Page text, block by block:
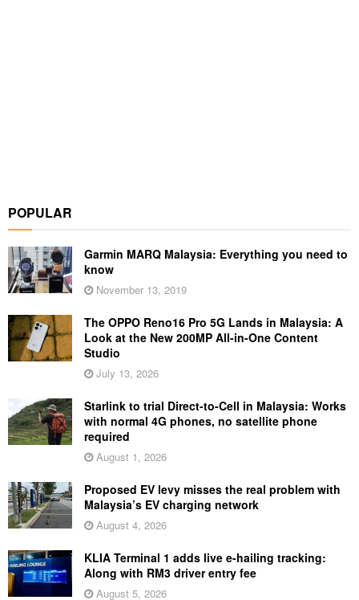
POPULAR
Garmin MARQ Malaysia: Everything you need to
know
November 13, 2019
The OPPO Reno16 Pro 5G Lands in Malaysia: A
Look at the New 200MP All-in-One Content
Studio
July 13, 2026
Starlink to trial Direct-to-Cell in Malaysia: Works
with normal 4G phones, no satellite phone
required
August 1, 2026
Proposed EV levy misses the real problem with
Malaysia’s EV charging network
August 4, 2026
KLIA Terminal 1 adds live e-hailing tracking:
Along with RM3 driver entry fee
August 5, 2026